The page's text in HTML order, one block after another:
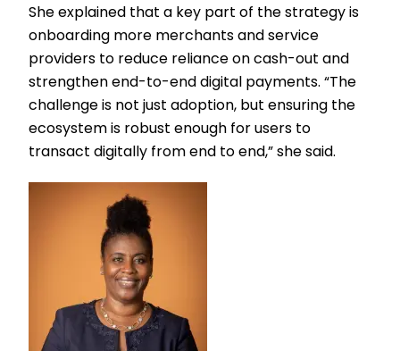
She explained that a key part of the strategy is
onboarding more merchants and service
providers to reduce reliance on cash-out and
strengthen end-to-end digital payments. “The
challenge is not just adoption, but ensuring the
ecosystem is robust enough for users to
transact digitally from end to end,” she said.